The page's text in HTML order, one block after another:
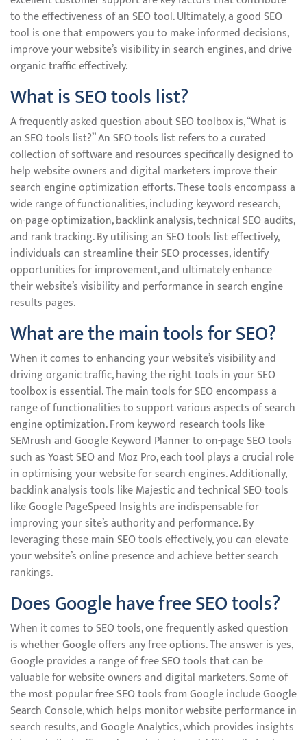
to the effectiveness of an SEO tool. Ultimately, a good SEO
tool is one that empowers you to make informed decisions,
improve your website’s visibility in search engines, and drive
organic traffic effectively.
What is SEO tools list?
A frequently asked question about SEO toolbox is, “What is
an SEO tools list?” An SEO tools list refers to a curated
collection of software and resources specifically designed to
help website owners and digital marketers improve their
search engine optimization efforts. These tools encompass a
wide range of functionalities, including keyword research,
on-page optimization, backlink analysis, technical SEO audits,
and rank tracking. By utilising an SEO tools list effectively,
individuals can streamline their SEO processes, identify
opportunities for improvement, and ultimately enhance
their website’s visibility and performance in search engine
results pages.
What are the main tools for SEO?
When it comes to enhancing your website’s visibility and
driving organic traffic, having the right tools in your SEO
toolbox is essential. The main tools for SEO encompass a
range of functionalities to support various aspects of search
engine optimization. From keyword research tools like
SEMrush and Google Keyword Planner to on-page SEO tools
such as Yoast SEO and Moz Pro, each tool plays a crucial role
in optimising your website for search engines. Additionally,
backlink analysis tools like Majestic and technical SEO tools
like Google PageSpeed Insights are indispensable for
improving your site’s authority and performance. By
leveraging these main SEO tools effectively, you can elevate
your website’s online presence and achieve better search
rankings.
Does Google have free SEO tools?
When it comes to SEO tools, one frequently asked question
is whether Google offers any free options. The answer is yes,
Google provides a range of free SEO tools that can be
valuable for website owners and digital marketers. Some of
the most popular free SEO tools from Google include Google
Search Console, which helps monitor website performance in
search results, and Google Analytics, which provides insights